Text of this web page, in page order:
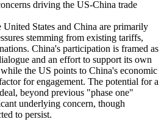
driving the US-China trade
United States and China are primarily
stemming from existing tariffs,
China's participation is framed as
and an effort to support its own
while the US points to China's economic
for engagement. The potential for a
beyond previous "phase one"
underlying concern, though
to persist.